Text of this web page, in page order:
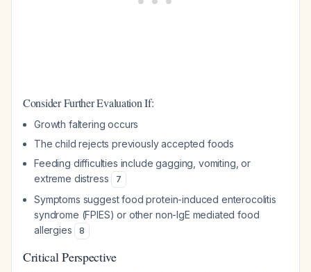
Consider Further Evaluation If:
Growth faltering occurs
The child rejects previously accepted foods
Feeding difficulties include gagging, vomiting, or
extreme distress
7
Symptoms suggest food protein-induced enterocolitis
syndrome (FPIES) or other non-IgE mediated food
allergies
8
Critical Perspective